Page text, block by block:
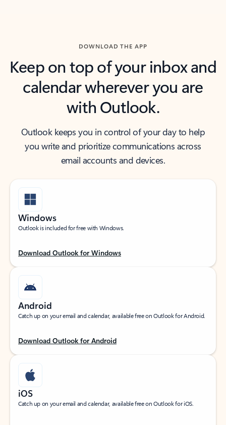
DOWNLOAD THE APP
Keep on top of your inbox and
calendar wherever you are
with Outlook.
Outlook keeps you in control of your day to help
you write and prioritize communications across
email accounts and devices.
Windows
Outlook is included for free with Windows.
Download Outlook for Windows
Android
Catch up on your email and calendar, available free on Outlook for Android.
Download Outlook for Android
iOS
Catch up on your email and calendar, available free on Outlook for iOS.